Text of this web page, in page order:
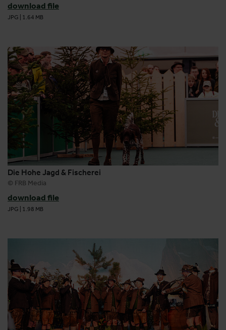
download file
JPG 1.64 MB
Die Hohe Jagd & Fischerei
© FRB Media
download file
JPG 1.98 MB